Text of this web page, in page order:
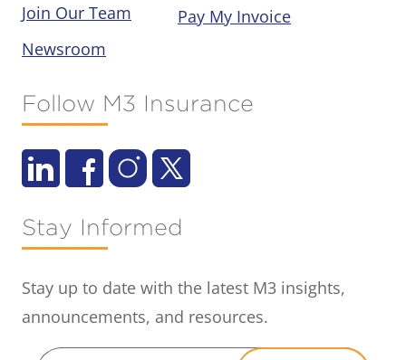
Join Our Team
Newsroom
Pay My Invoice
Follow M3 Insurance
Stay Informed
Stay up to date with the latest M3 insights,
announcements, and resources.